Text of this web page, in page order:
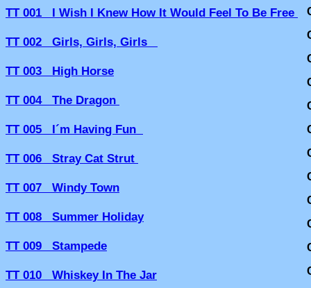
TT 001 I Wish I Knew How It Would Feel To Be Free
TT 002 Girls, Girls, Girls
TT 003 High Horse
TT 004 The Dragon
TT 005 I´m Having Fun
TT 006 Stray Cat Strut
TT 007 Windy Town
TT 008 Summer Holiday
TT 009 Stampede
TT 010 Whiskey In The Jar